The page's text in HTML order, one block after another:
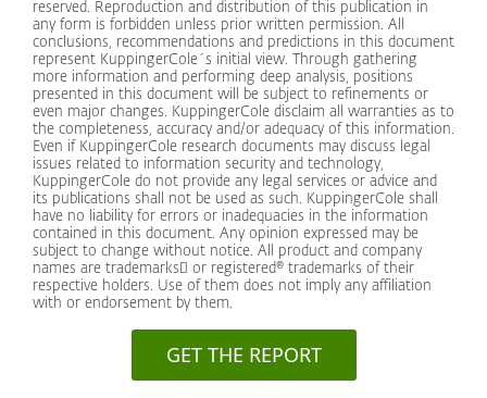
reserved. Reproduction and distribution of this publication in
any form is forbidden unless prior written permission. All
conclusions, recommendations and predictions in this document
represent KuppingerCole´s initial view. Through gathering
more information and performing deep analysis, positions
presented in this document will be subject to refinements or
even major changes. KuppingerCole disclaim all warranties as to
the completeness, accuracy and/or adequacy of this information.
Even if KuppingerCole research documents may discuss legal
issues related to information security and technology,
KuppingerCole do not provide any legal services or advice and
its publications shall not be used as such. KuppingerCole shall
have no liability for errors or inadequacies in the information
contained in this document. Any opinion expressed may be
subject to change without notice. All product and company
names are trademarks or registered® trademarks of their
respective holders. Use of them does not imply any affiliation
with or endorsement by them.
GET THE REPORT